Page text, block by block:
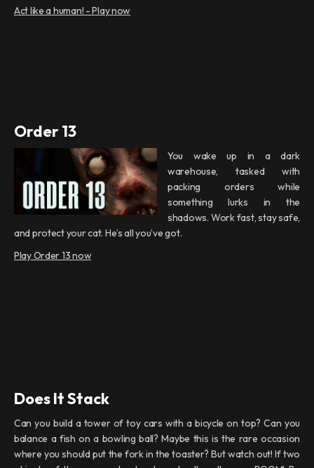
Act like a human! - Play now
Order 13
You wake up in a dark
warehouse, tasked with
packing orders while
something lurks in the
shadows. Work fast, stay safe,
and protect your cat. He’s all you’ve got.
Play Order 13 now
Does It Stack
Can you build a tower of toy cars with a bicycle on top? Can you
balance a fish on a bowling ball? Maybe this is the rare occasion
where you should put the fork in the toaster? But watch out! If two